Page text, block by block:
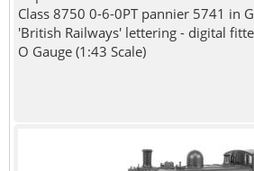
Class 8750 0-6-0PT pannier 5741 in
'British Railways' lettering - digital
O Gauge (1:43 Scale)